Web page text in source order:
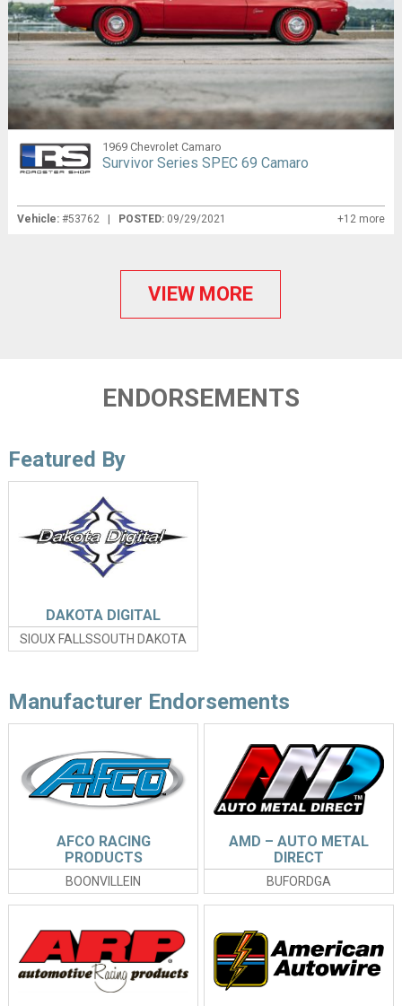
1969 Chevrolet Camaro
Survivor Series SPEC 69 Camaro
Vehicle:#53762 | POSTED: 09/29/2021 +12 more
VIEW MORE
ENDORSEMENTS
Featured By
SIOUX FALLSSOUTH DAKOTA
DAKOTA DIGITAL
Manufacturer Endorsements
BOONVILLEIN
AFCO RACING
PRODUCTS
BUFORDGA
AMD – AUTO METAL
DIRECT